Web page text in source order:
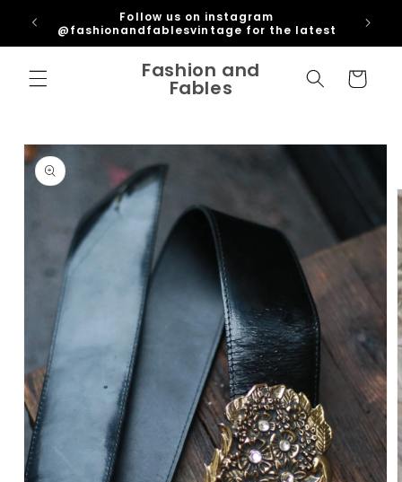
Skip to
content
Follow us on instagram
@fashionandfablesvintage for the latest
Fashion and
Fables Cart
Skip to
product
information